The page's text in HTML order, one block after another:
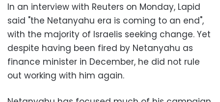
In an interview with Reuters on Monday, Lapid
said "the Netanyahu era is coming to an end",
with the majority of Israelis seeking change. Yet
despite having been fired by Netanyahu as
finance minister in December, he did not rule
out working with him again.